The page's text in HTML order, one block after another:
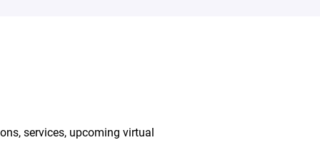
services, upcoming virtual